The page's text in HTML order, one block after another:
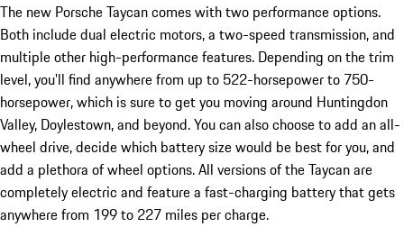
The new Porsche Taycan comes with two performance options.
Both include dual electric motors, a two-speed transmission, and
multiple other high-performance features. Depending on the trim
level, you'll find anywhere from up to 522-horsepower to 750-
horsepower, which is sure to get you moving around Huntingdon
Valley, Doylestown, and beyond. You can also choose to add an all-
wheel drive, decide which battery size would be best for you, and
add a plethora of wheel options. All versions of the Taycan are
completely electric and feature a fast-charging battery that gets
anywhere from 199 to 227 miles per charge.